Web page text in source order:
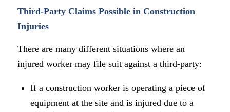
Third-Party Claims Possible in Construction
Injuries
There are many different situations where an
injured worker may file suit against a third-party:
If a construction worker is operating a piece of
equipment at the site and is injured due to a